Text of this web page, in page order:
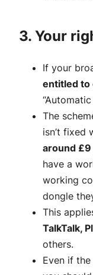
3. Your
If your
entitled to
The
isn’t fixed
around
have a
working
dongle
This
TalkTalk,
others.
Even if